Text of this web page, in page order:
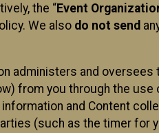
the “Event
We also do not send
administers and
from you through the
and Content
(such as the timer for